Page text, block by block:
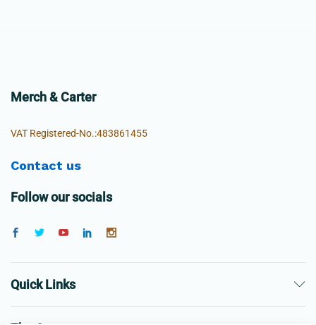
Merch & Carter
VAT Registered-No.:483861455
Contact us
Follow our socials
Quick Links